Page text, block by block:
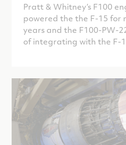
Pratt & Whitney’s F100
powered the the F-15 for
years and the F100-PW-
of integrating with the F-